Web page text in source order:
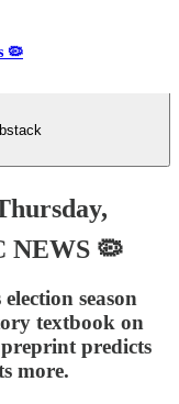
🦠
NEWS 🦠
season
textbook on
predicts
more.